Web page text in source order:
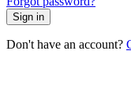
Sign in
Don't have an account?